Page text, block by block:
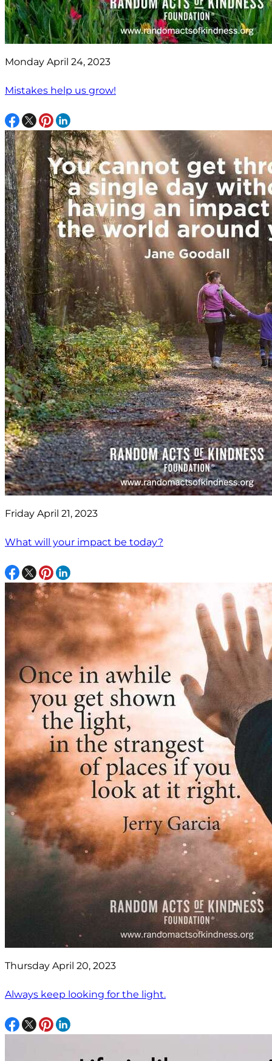
Monday April 24, 2023
Mistakes help us grow!
Friday April 21, 2023
What will your impact be today?
Thursday April 20, 2023
Always keep looking for the light.